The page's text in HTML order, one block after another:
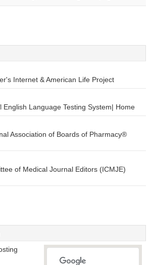
Internet & American Life Project
English Language Testing System| Home
Association of Boards of Pharmacy®
of Medical Journal Editors (ICMJE)